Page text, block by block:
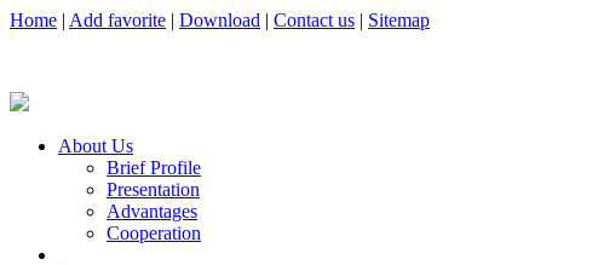
Home | Add favorite | Download | Contact us | Sitemap
About Us
Brief Profile
Presentation
Advantages
Cooperation